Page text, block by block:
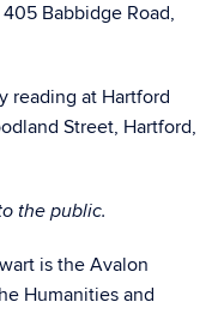
Babbidge Road,
reading at Hartford
Street, Hartford,
the public.
is the Avalon
Humanities and